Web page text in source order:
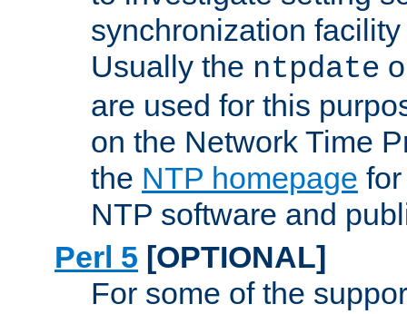
synchronization
Usually the ntpdate
are used for this
on the Network Time
the NTP homepage
NTP software and
Perl 5 [OPTIONAL]
For some of the